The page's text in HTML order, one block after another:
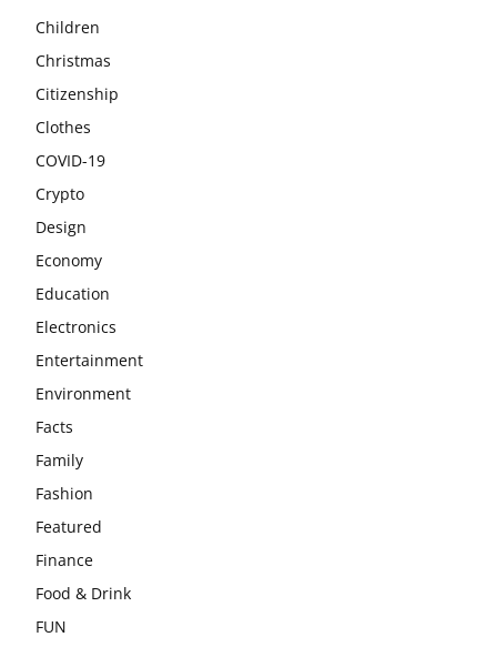
Children
Christmas
Citizenship
Clothes
COVID-19
Crypto
Design
Economy
Education
Electronics
Entertainment
Environment
Facts
Family
Fashion
Featured
Finance
Food & Drink
FUN